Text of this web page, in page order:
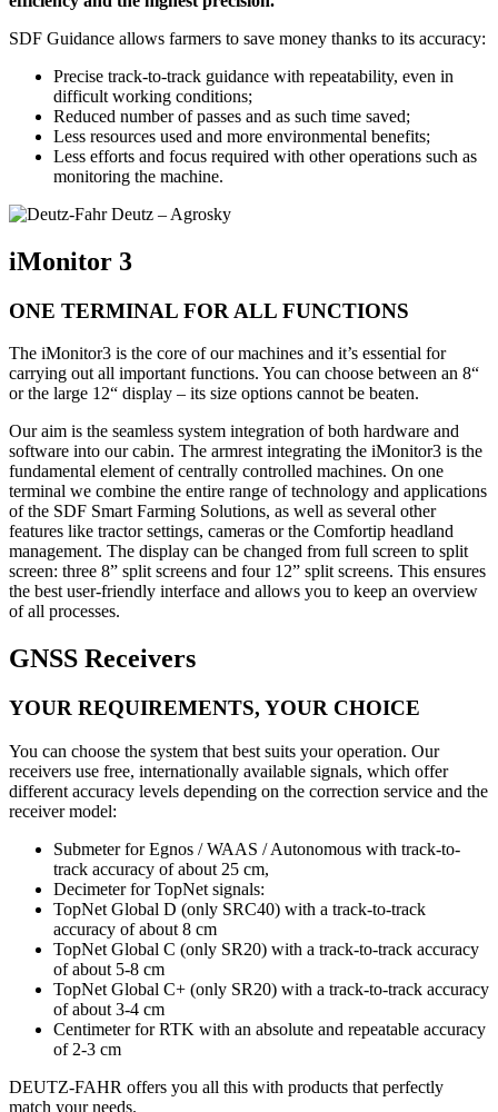
SDF Guidance allows farmers to save money thanks to its accuracy:
Precise track-to-track guidance with repeatability, even in
difficult working conditions;
Reduced number of passes and as such time saved;
Less resources used and more environmental benefits;
Less efforts and focus required with other operations such as
monitoring the machine.
iMonitor 3
ONE TERMINAL FOR ALL FUNCTIONS
The iMonitor3 is the core of our machines and it’s essential for
carrying out all important functions. You can choose between an 8“
or the large 12“ display – its size options cannot be beaten.
Our aim is the seamless system integration of both hardware and
software into our cabin. The armrest integrating the iMonitor3 is the
fundamental element of centrally controlled machines. On one
terminal we combine the entire range of technology and applications
of the SDF Smart Farming Solutions, as well as several other
features like tractor settings, cameras or the Comfortip headland
management. The display can be changed from full screen to split
screen: three 8” split screens and four 12” split screens. This ensures
the best user-friendly interface and allows you to keep an overview
of all processes.
GNSS Receivers
YOUR REQUIREMENTS, YOUR CHOICE
You can choose the system that best suits your operation. Our
receivers use free, internationally available signals, which offer
different accuracy levels depending on the correction service and the
receiver model:
Submeter for Egnos / WAAS / Autonomous with track-to-
track accuracy of about 25 cm,
Decimeter for TopNet signals:
TopNet Global D (only SRC40) with a track-to-track
accuracy of about 8 cm
TopNet Global C (only SR20) with a track-to-track accuracy
of about 5-8 cm
TopNet Global C+ (only SR20) with a track-to-track accuracy
of about 3-4 cm
Centimeter for RTK with an absolute and repeatable accuracy
of 2-3 cm
DEUTZ-FAHR offers you all this with products that perfectly
match your needs.